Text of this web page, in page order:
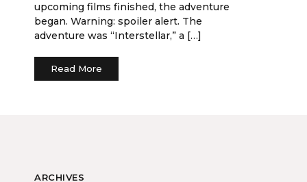
upcoming films finished, the adventure
began. Warning: spoiler alert. The
adventure was “Interstellar,” a […]
Read More
ARCHIVES